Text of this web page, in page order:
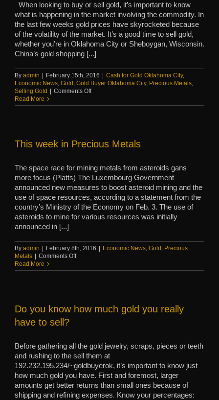
When looking to buy or sell gold, it’s important to know
what is happening in the market involving the commodity. In
the last few weeks gold prices have skyrocketed because
of the volatility of the market. It’s a good time to sell gold,
whether you’re in Oklahoma City or Sheboygan, Wisconsin.
China’s gold shopping [...]
By admin February 15th, 2016 Cash for Gold Oklahoma City,
Economic News, Gold , Gold Buyer Oklahoma City, Precious Metals,
Selling Gold
Comments Offon
is
Read More
This week in Precious Metals
The space race for mining metals from asteroids gans
more focus (Platts) The Luxembourg Government
announced new measures to boost asteroid mining and the
use of space resources, according to a statement from the
country’s Ministry of the Economy on Feb. 3. The use of
asteroids to mine for various resources was initially
announced in [...]
By admin February 8th, 2016 Economic News, Gold , Precious
Metals
Comments Offon
week
Read More
Do you know how much gold you really
have to sell?
Before gathering all the gold jewelry, scraps, pieces or teeth
and rushing to the sell them at
192.232.195.234/~goldbuyerok, it’s important to know just
how much gold you have. First and foremost, larger
amounts get better returns than small ones because of
shipping and refining expenses. Know your percentages: